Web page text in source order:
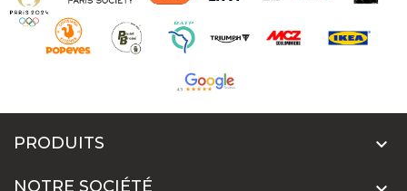
PRODUITS 
NOTRE SOCIÉTÉ